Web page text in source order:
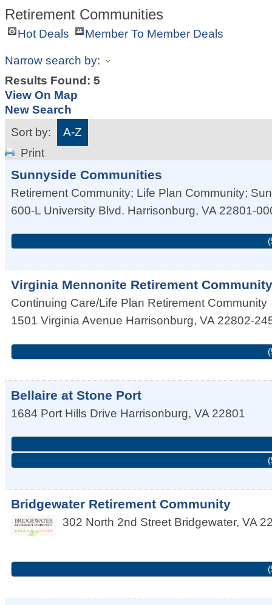
Retirement Communities
Hot Deals Member To Member Deals
Narrow search by:
Results Found: 5
View On Map
New Search
Sort by:
A-Z
Print
Sunnyside Communities
Retirement Community; Life Plan Community;
600-L University Blvd. Harrisonburg, VA 22801-
Virginia Mennonite Retirement Community
Continuing Care/Life Plan Retirement Community
1501 Virginia Avenue Harrisonburg, VA 22802-
Bellaire at Stone Port
1684 Port Hills Drive Harrisonburg, VA 22801
Bridgewater Retirement Community
302 North 2nd Street Bridgewater, VA